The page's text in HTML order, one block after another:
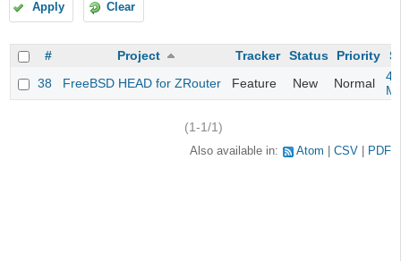
Apply Clear
# Project Tracker Status Priority
38
FreeBSD HEAD for ZRouter Feature New Normal
(1-1/1)
Also available in: Atom CSV PDF